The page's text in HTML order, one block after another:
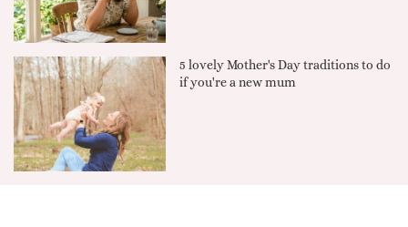
5 lovely Mother's Day traditions to do
if you're a new mum